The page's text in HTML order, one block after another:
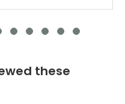
these